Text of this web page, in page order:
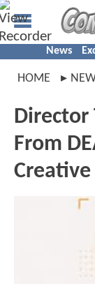
News
HOME
Director
From